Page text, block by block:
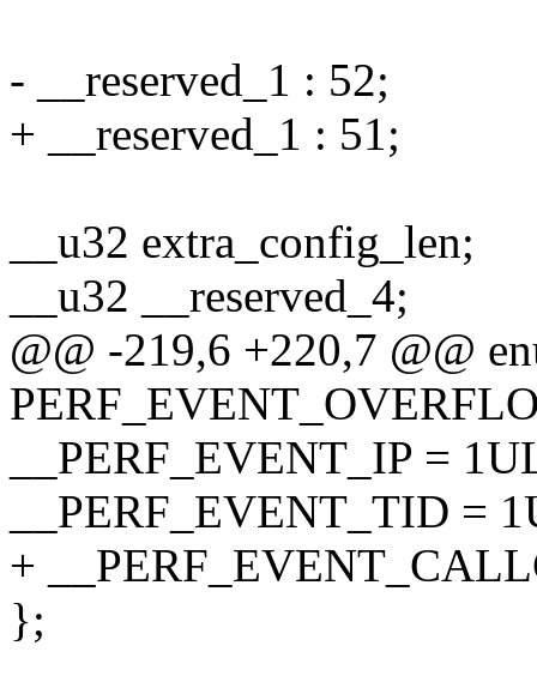
- __reserved_1 : 52;
+ __reserved_1 : 51;
__u32 extra_config_len;
__u32 __reserved_4;
@@ -219,6 +220,7 @@
__PERF_EVENT_IP =
__PERF_EVENT_TID =
+
};